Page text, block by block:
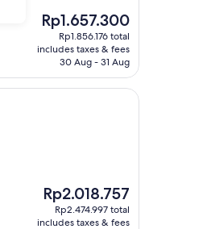
The
price
is
Rp1.657.300
Rp1.657.300
Rp1.856.176 total
includes taxes & fees
30 Aug - 31 Aug
The
price
is
Rp2.018.757
Rp2.474.997 total
includes taxes & fees